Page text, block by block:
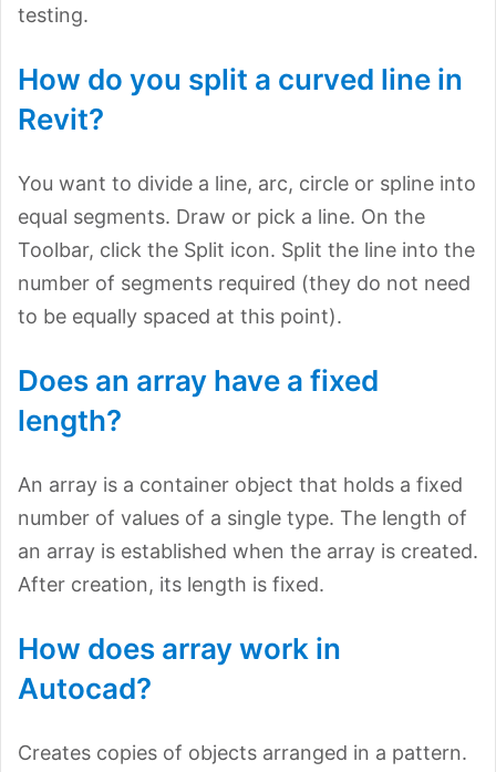
testing.
How do you split a curved line in
Revit?
You want to divide a line, arc, circle or spline into
equal segments. Draw or pick a line. On the
Toolbar, click the Split icon. Split the line into the
number of segments required (they do not need
to be equally spaced at this point).
Does an array have a fixed
length?
An array is a container object that holds a fixed
number of values of a single type. The length of
an array is established when the array is created.
After creation, its length is fixed.
How does array work in
Autocad?
Creates copies of objects arranged in a pattern.